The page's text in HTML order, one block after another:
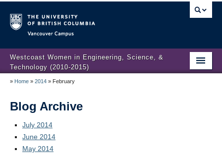
Westcoast Women in Engineering, Science, &
Technology (2010-2015)
WWEST Final Reporting
About Us
Partners
Projects
» Home » 2014 » February
Blog Archive
July 2014
June 2014
May 2014